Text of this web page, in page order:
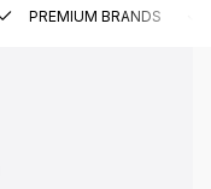
PREMIUM BRANDS